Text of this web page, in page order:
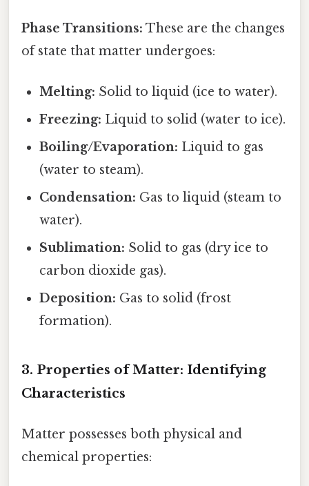
Phase Transitions: These are the changes
of state that matter undergoes:
Melting: Solid to liquid (ice to water).
Freezing: Liquid to solid (water to ice).
Boiling/Evaporation: Liquid to gas
(water to steam).
Condensation: Gas to liquid (steam to
water).
Sublimation: Solid to gas (dry ice to
carbon dioxide gas).
Deposition: Gas to solid (frost
formation).
3. Properties of Matter: Identifying
Characteristics
Matter possesses both physical and
chemical properties: